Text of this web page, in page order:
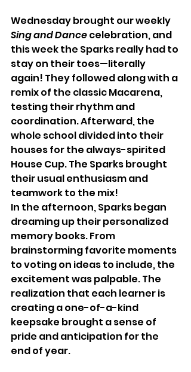
Wednesday brought our weekly
Sing and Dance celebration, and
this week the Sparks really had to
stay on their toes—literally
again! They followed along with a
remix of the classic Macarena,
testing their rhythm and
coordination. Afterward, the
whole school divided into their
houses for the always-spirited
House Cup. The Sparks brought
their usual enthusiasm and
teamwork to the mix!
In the afternoon, Sparks began
dreaming up their personalized
memory books. From
brainstorming favorite moments
to voting on ideas to include, the
excitement was palpable. The
realization that each learner is
creating a one-of-a-kind
keepsake brought a sense of
pride and anticipation for the
end of year.